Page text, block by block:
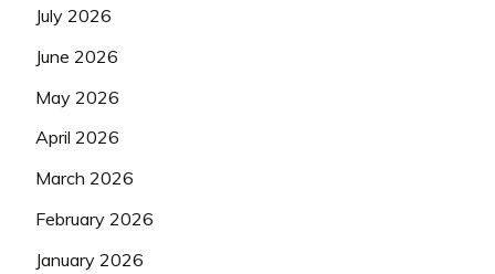
July 2026
June 2026
May 2026
April 2026
March 2026
February 2026
January 2026